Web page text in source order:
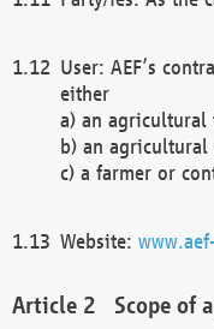
User: AEF’s
either
a) an agricultural
b) an
c) a farmer or
Website:
Scope of